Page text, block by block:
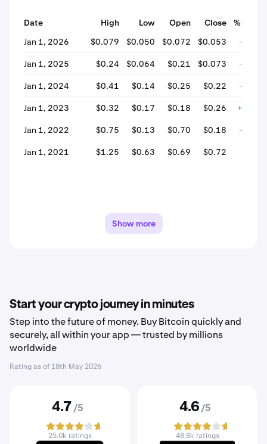
Date High Low Open Close
%
Jan 1, 2026
$0.079 $0.050 $0.072 $0.053 -
Jan 1, 2025 $0.24 $0.064 $0.21 $0.073 -
Jan 1, 2024 $0.41 $0.14 $0.25 $0.22 -
Jan 1, 2023 $0.32 $0.17 $0.18 $0.26
Jan 1, 2022 $0.75 $0.13 $0.70 $0.18 -
Jan 1, 2021 $1.25 $0.63 $0.69 $0.72
Show more
Start your crypto journey in minutes
Step into the future of money. Buy Bitcoin quickly and
securely, all within your app — trusted by millions
worldwide
Rating as of 18th May 2026
4.7 /5
25.0k ratings
4.6 /5
48.8k ratings